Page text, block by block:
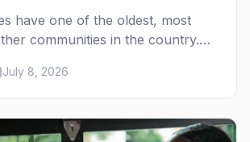
have one of the oldest, most
communities in the country.
scene actually works — the
and the space that ties it
July 8, 2026